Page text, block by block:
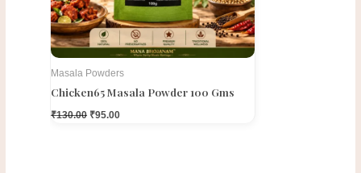
Masala Powders
Chicken65 Masala Powder 100 Gms
₹130.00 ₹95.00